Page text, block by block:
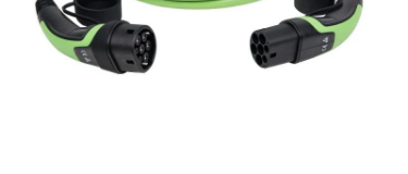
生产基地及工艺